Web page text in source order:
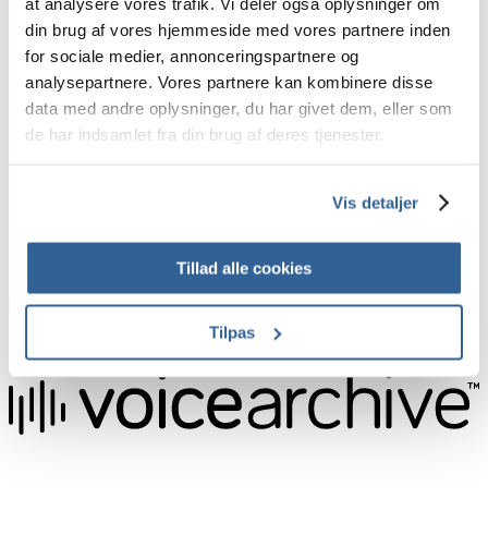
din brug af vores hjemmeside med vores partnere inden
for sociale medier, annonceringspartnere og
analysepartnere. Vores partnere kan kombinere disse
data med andre oplysninger, du har givet dem, eller som
de har indsamlet fra din brug af deres tjenester.
Vis detaljer
Tillad alle cookies
Tilpas
Audio-post-production
audio clean up
audio-production
mastering
mixing
right in your inbox
Email
Sign up now